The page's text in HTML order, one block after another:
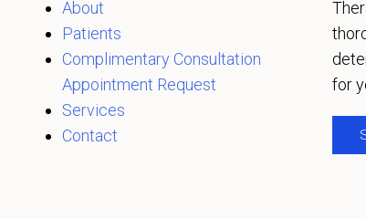
About
Patients
Complimentary Consultation
Appointment Request
Services
Contact
for